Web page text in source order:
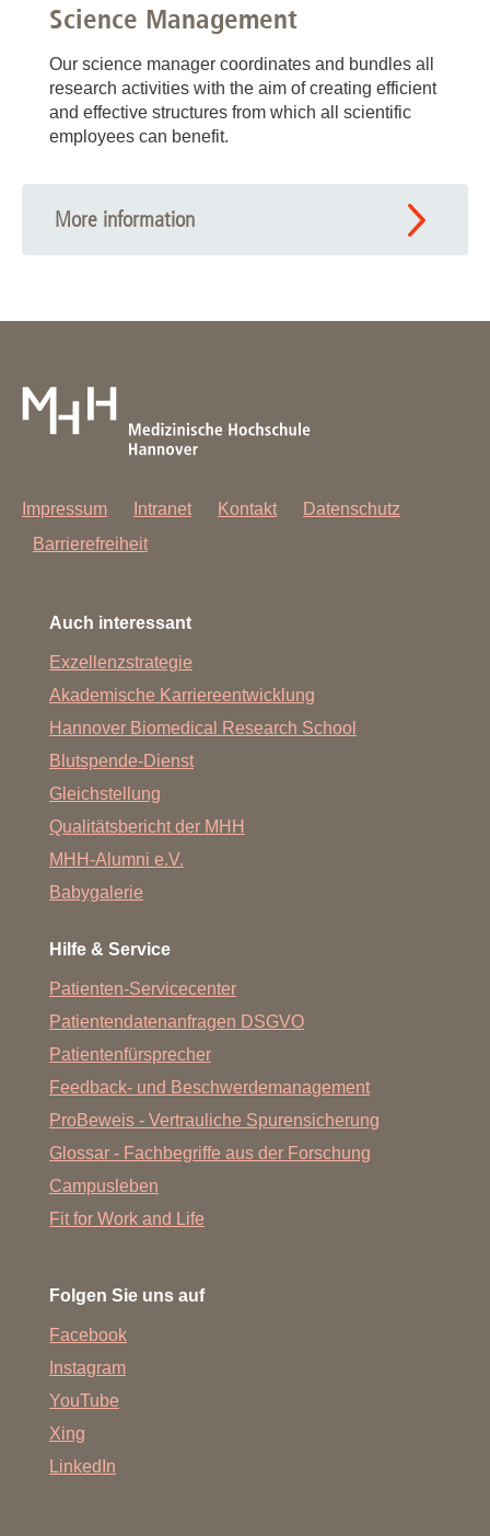
Science Management
Our science manager coordinates and bundles all
research activities with the aim of creating efficient
and effective structures from which all scientific
employees can benefit.
More information
Impressum Intranet Kontakt
Datenschutz
Barrierefreiheit
Auch interessant
Exzellenzstrategie
Akademische Karriereentwicklung
Hannover Biomedical Research School
Blutspende-Dienst
Gleichstellung
Qualitätsbericht der MHH
MHH-Alumni e.V.
Babygalerie
Hilfe & Service
Patienten-Servicecenter
Patientendatenanfragen DSGVO
Patientenfürsprecher
Feedback- und Beschwerdemanagement
ProBeweis - Vertrauliche Spurensicherung
Glossar - Fachbegriffe aus der Forschung
Campusleben
Fit for Work and Life
Folgen Sie uns auf
Facebook
Instagram
YouTube
Xing
LinkedIn